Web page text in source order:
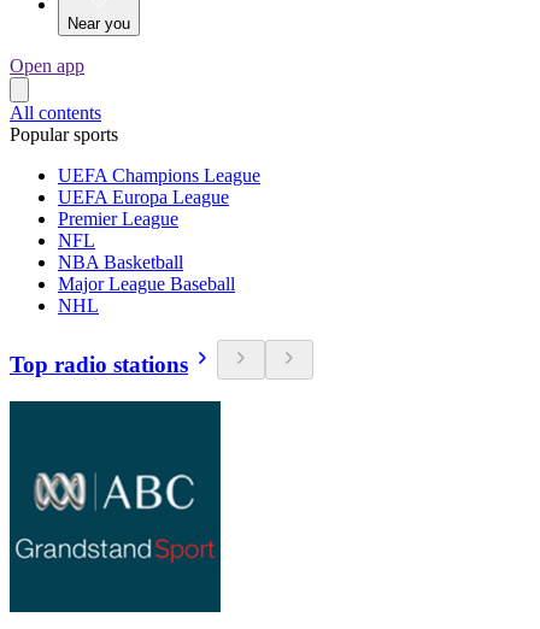
Near you
Open app
All contents
Popular sports
UEFA Champions League
UEFA Europa League
Premier League
NFL
NBA Basketball
Major League Baseball
NHL
Top radio stations